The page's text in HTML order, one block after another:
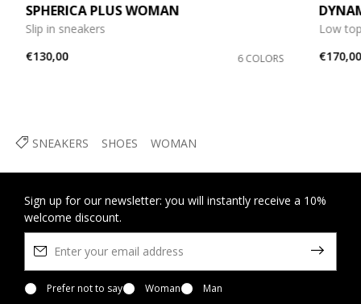
SNEAKERS SHOES WOMAN
SPHERICA PLUS WOMAN
Slip in sneakers
€130,00
6 COLORS
Low
€170,00
Sign up for our newsletter: you will instantly receive a 10%
welcome discount.
Prefer not to say Woman
Man